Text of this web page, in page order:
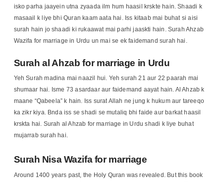
isko parha jaayein utna zyaada ilm hum haasil krskte hain. Shaadi k
masaail k liye bhi Quran kaam aata hai. Iss kitaab mai buhat si aisi
surah hain jo shaadi ki rukaawat mai parhi jaaskti hain. Surah Ahzab
Wazifa for marriage in Urdu un mai se ek faidemand surah hai.
Surah al Ahzab for marriage in Urdu
Yeh Surah madina mai naazil hui. Yeh surah 21 aur 22 paarah mai
shumaar hai. Isme 73 asardaar aur faidemand aayat hain. Al Ahzab k
maane “Qabeela” k hain. Iss surat Allah ne jung k hukum aur tareeqo
ka zikr kiya. Bnda iss se shadi se mutaliq bhi faide aur barkat haasil
krskta hai. Surah al Ahzab for marriage in Urdu shadi k liye buhat
mujarrab surah hai.
Surah Nisa Wazifa for marriage
Around 1400 years past, the Holy Quran was revealed. But this book